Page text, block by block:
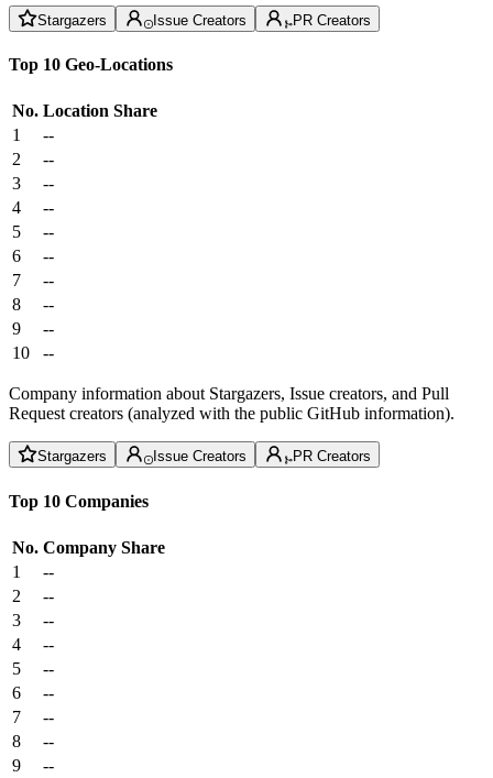
Stargazers Issue Creators PR Creators
Top 10 Geo-Locations
No. Location Share
1
--
2
--
3
--
4
--
5
--
6
--
7
--
8
--
9
--
10
--
Company information about Stargazers, Issue creators, and Pull
Request creators (analyzed with the public GitHub information).
Stargazers Issue Creators PR Creators
Top 10 Companies
No. Company Share
1
--
2
--
3
--
4
--
5
--
6
--
7
--
8
--
9
--